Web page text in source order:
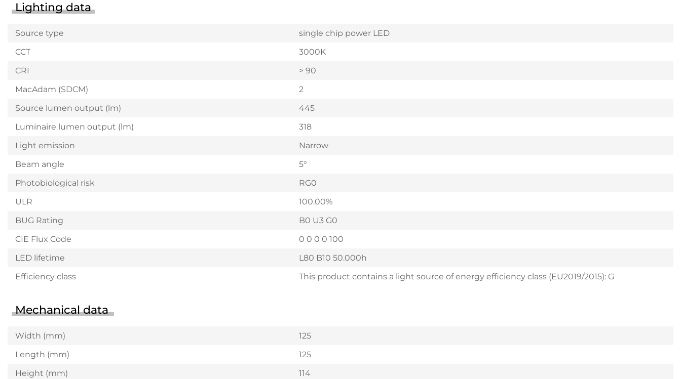
Lighting data
Source type
single chip power LED
CCT
3000K
CRI
> 90
MacAdam (SDCM)
2
Source lumen output (lm)
445
Luminaire lumen output (lm)
318
Light emission
Narrow
Beam angle
5°
Photobiological risk
RG0
ULR
100.00%
BUG Rating
B0 U3 G0
CIE Flux Code
0 0 0 0 100
LED lifetime
L80 B10 50.000h
Efficiency class
This product contains a light source of energy efficiency class (EU2019/2015): G
Mechanical data
Width (mm)
125
Length (mm)
125
Height (mm)
114